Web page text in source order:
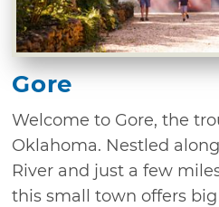
Gore
Welcome to Gore, the
Oklahoma. Nestled
River and just a few
this small town offers